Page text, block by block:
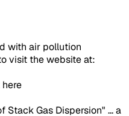
with air pollution
visit the website at:
here
Stack Gas Dispersion" ... a